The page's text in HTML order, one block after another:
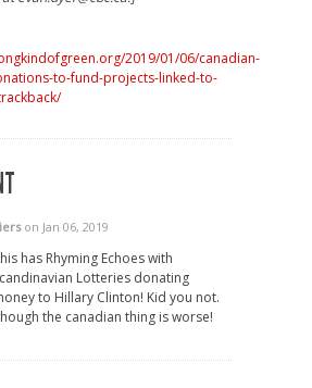
2019/01/06/canadian-
to-fund-projects-linked-to-
on Jan 06, 2019
has Rhyming Echoes with
Lotteries donating
to Hillary Clinton! Kid you not.
the canadian thing is worse!